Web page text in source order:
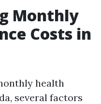
Monthly
Costs in
health
several factors